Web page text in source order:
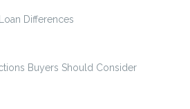
Differences
Buyers Should Consider